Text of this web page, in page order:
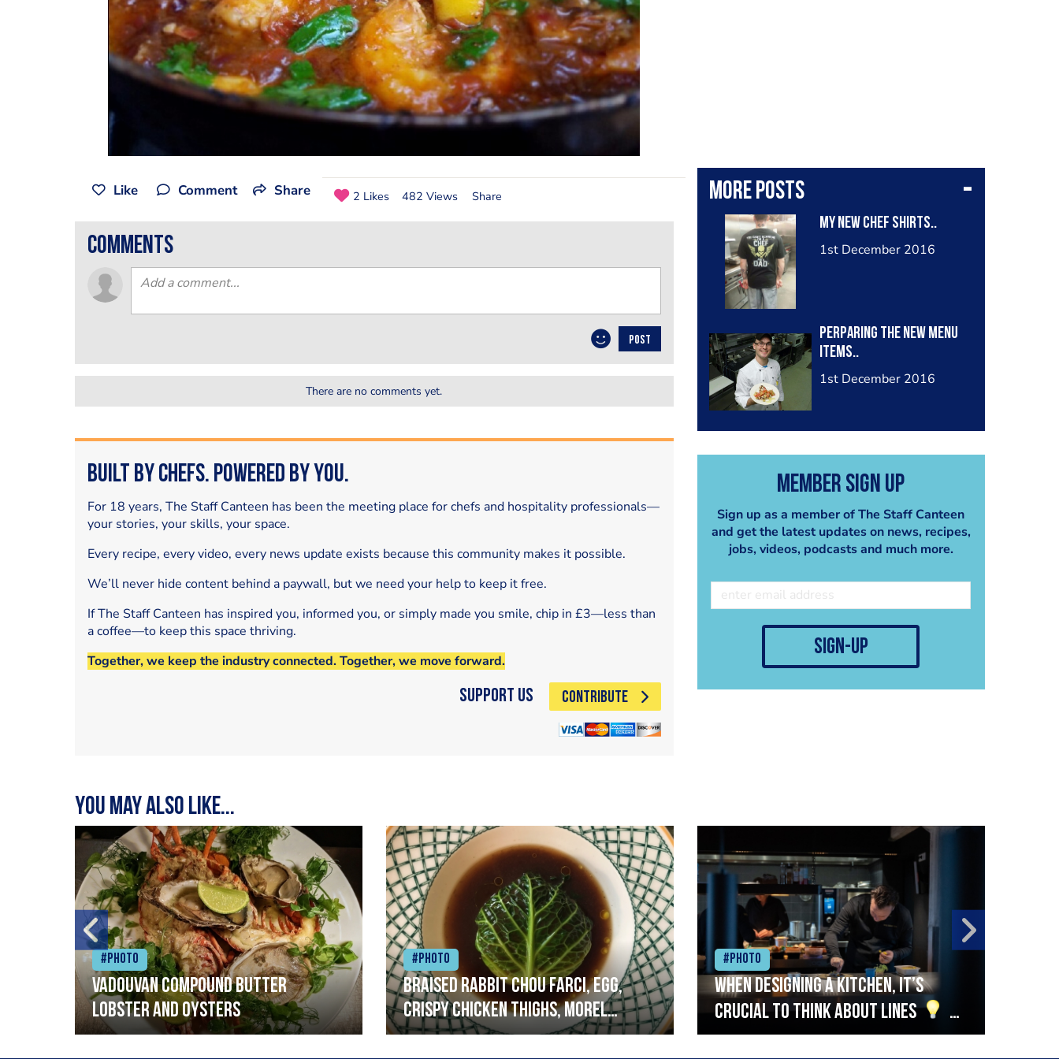
More posts
my new chef shirts..
1st December 2016
perparing the new menu
items..
1st December 2016
Member Sign Up
Sign up as a member of The Staff Canteen
and get the latest updates on news, recipes,
jobs, videos, podcasts and much more.
sign-up
Like Comment Share 2 Likes 482 Views Share
comments
POST
There are no comments yet.
Built by Chefs. Powered by You.
For 18 years, The Staff Canteen has been the meeting place for chefs and hospitality professionals—
your stories, your skills, your space.
Every recipe, every video, every news update exists because this community makes it possible.
We’ll never hide content behind a paywall, but we need your help to keep it free.
If The Staff Canteen has inspired you, informed you, or simply made you smile, chip in £3—less than
a coffee—to keep this space thriving.
Together, we keep the industry connected. Together, we move forward.
Support Us CONTRIBUTE
You may also like...
#Photo
Vadouvan compound butter
lobster and oysters
#Photo
Braised rabbit Chou farci, egg,
crispy chicken thighs, morel
mushrooms,wholegrain mustard,
#Photo
When designing a kitchen, it’s
crucial to think about lines
A
streamlined setup with stations